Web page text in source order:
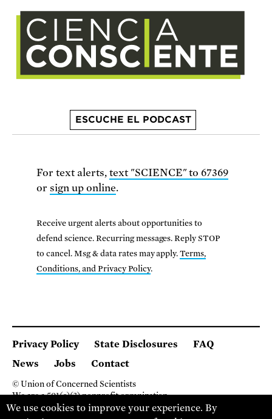
ESCUCHE EL PODCAST
For text alerts, text "SCIENCE" to 67369
or sign up online.
Receive urgent alerts about opportunities to
defend science. Recurring messages. Reply STOP
to cancel. Msg & data rates may apply.Terms,
Conditions, and Privacy Policy.
Privacy Policy State Disclosures
FAQ
News
Jobs Contact
© Union of Concerned Scientists
We are a 501(c)(3) nonprofit organization.
2 Brattle Square, Cambridge MA 02138, USA
We use cookies to improve your experience. By